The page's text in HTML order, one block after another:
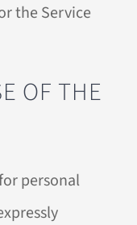
the Service
OF THE
personal